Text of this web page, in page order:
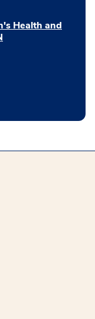
Health and